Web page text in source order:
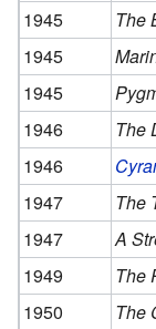
1945
The
1945
1945
1946
The
1946
1947
The
1947
A
1949
The
1950
The